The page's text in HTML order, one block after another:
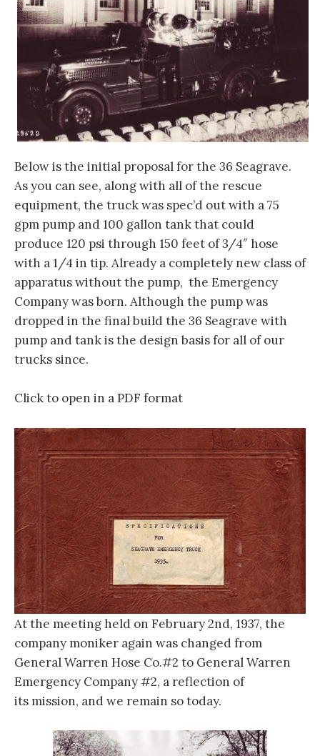
Below is the initial proposal for the 36 Seagrave.
As you can see, along with all of the rescue
equipment, the truck was spec’d out with a 75
gpm pump and 100 gallon tank that could
produce 120 psi through 150 feet of 3/4″ hose
with a 1/4 in tip. Already a completely new class of
apparatus without the pump, the Emergency
Company was born. Although the pump was
dropped in the final build the 36 Seagrave with
pump and tank is the design basis for all of our
trucks since.
Click to open in a PDF format
At the meeting held on February 2nd, 1937, the
company moniker again was changed from
General Warren Hose Co.#2 to General Warren
Emergency Company #2, a reflection of
its mission, and we remain so today.